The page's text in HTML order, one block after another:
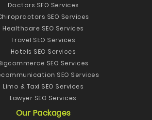
Doctors SEO Services
SEO Services
Healthcare SEO Services
Travel SEO Services
Hotels SEO Services
SEO Services
SEO Services
Limo & Taxi SEO Services
Lawyer SEO Services
Our Packages